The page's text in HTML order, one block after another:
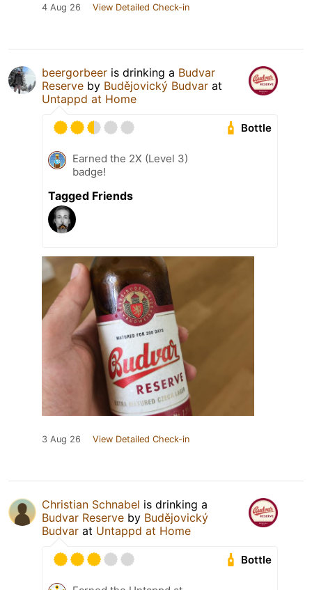
4 Aug 26 View Detailed Check-in
beergorbeer is drinking a Budvar
Reserve by Budějovický Budvar at
Untappd at Home
Bottle
Earned the 2X (Level 3)
badge!
Tagged Friends
3 Aug 26 View Detailed Check-in
Christian Schnabel is drinking a
Budvar Reserve by Budějovický
Budvar at Untappd at Home
Bottle